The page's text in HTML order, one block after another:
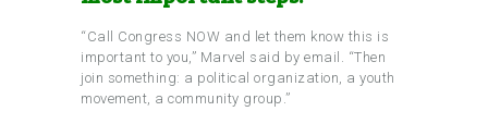
“Call Congress NOW and let them know this is
important to you,” Marvel said by email. “Then
join something: a political organization, a youth
movement, a community group.”